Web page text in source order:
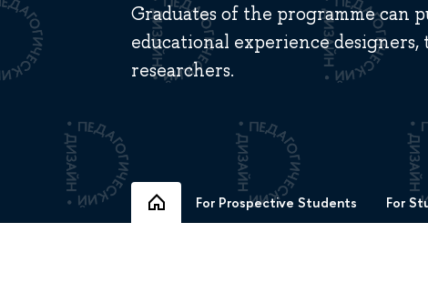
Graduates of the programme can
educational experience designers,
researchers.
For Prospective Students For